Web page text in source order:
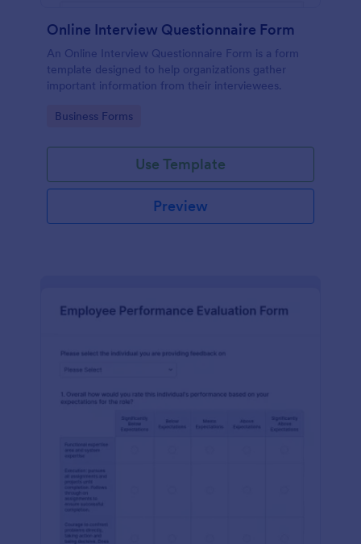
Online Interview Questionnaire Form
An Online Interview Questionnaire Form is a form
template designed to help organizations gather
important information from their interviewees.
Go to Category:
Business Forms
Use Template
Preview